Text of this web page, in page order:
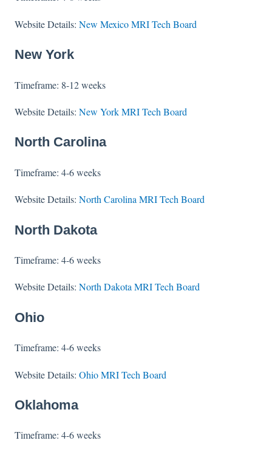
Website Details: New Mexico MRI Tech Board
New York
Timeframe: 8-12 weeks
Website Details: New York MRI Tech Board
North Carolina
Timeframe: 4-6 weeks
Website Details: North Carolina MRI Tech Board
North Dakota
Timeframe: 4-6 weeks
Website Details: North Dakota MRI Tech Board
Ohio
Timeframe: 4-6 weeks
Website Details: Ohio MRI Tech Board
Oklahoma
Timeframe: 4-6 weeks